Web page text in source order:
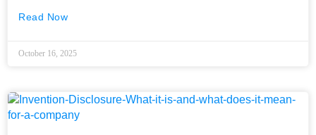
Read Now
October 16, 2025